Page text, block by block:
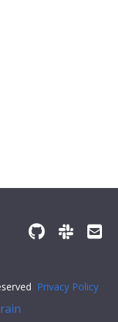
Privacy Policy